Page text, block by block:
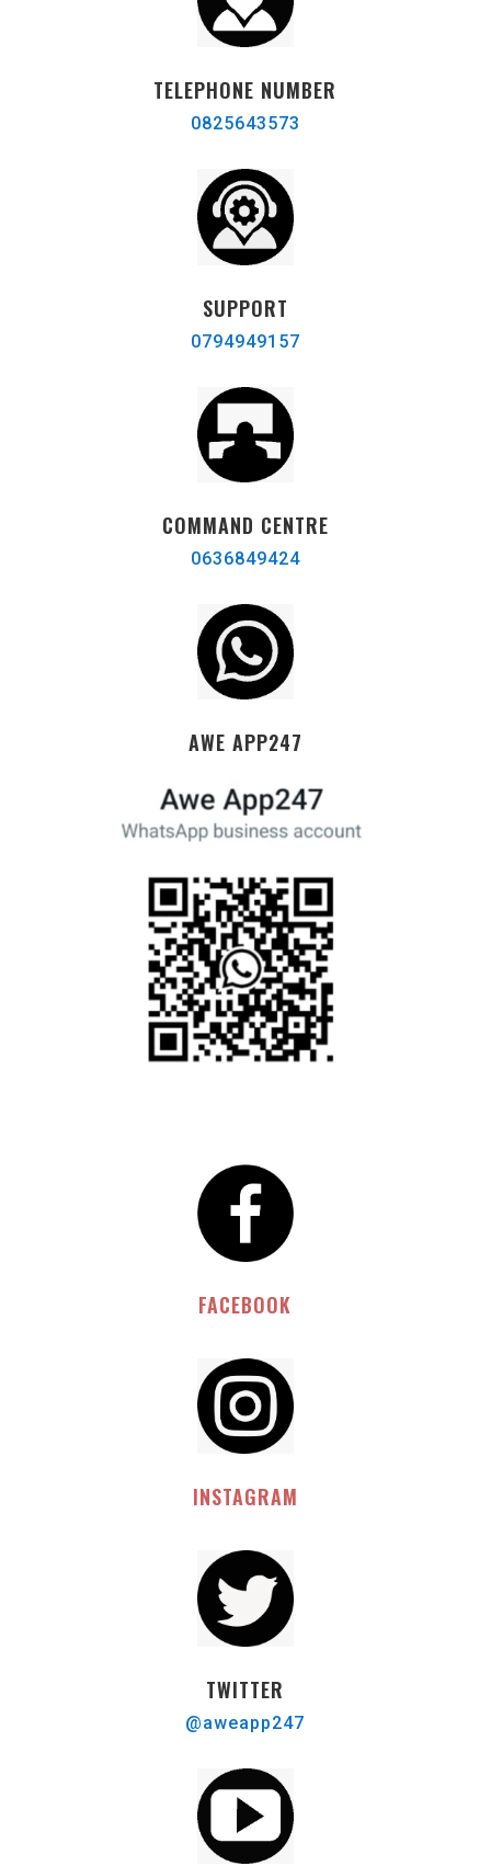
TELEPHONE NUMBER
0825643573
SUPPORT
0794949157
COMMAND CENTRE
0636849424
AWE APP247
FACEBOOK
INSTAGRAM
TWITTER
@aweapp247